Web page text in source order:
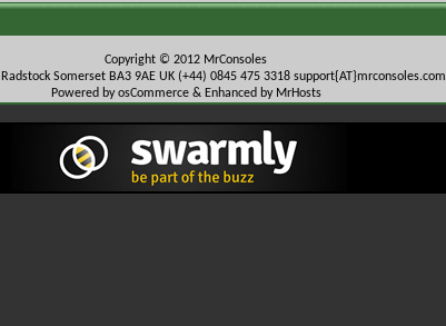
Copyright © 2012 MrConsoles
Radstock Somerset BA3 9AE UK (+44) 0845 475 3318 support{AT}mrconsoles.com
Powered by osCommerce & Enhanced by MrHosts